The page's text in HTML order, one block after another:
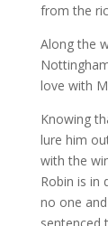
from the
Along the
love with
Knowing
lure him
with the
Robin is in
no one